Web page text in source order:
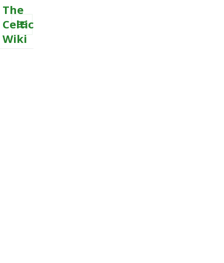
The
Celtic
Wiki
MENU